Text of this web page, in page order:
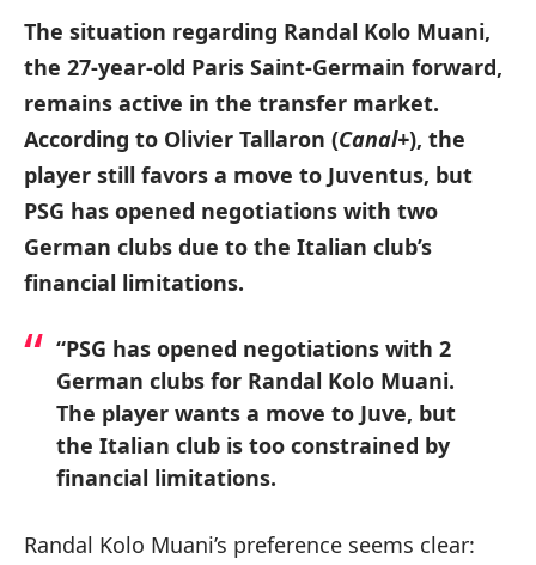
The situation regarding Randal Kolo Muani,
the 27-year-old Paris Saint-Germain forward,
remains active in the transfer market.
According to Olivier Tallaron (Canal+), the
player still favors a move to Juventus, but
PSG has opened negotiations with two
German clubs due to the Italian club’s
financial limitations.
“PSG has opened negotiations with 2
German clubs for Randal Kolo Muani.
The player wants a move to Juve, but
the Italian club is too constrained by
financial limitations.
Randal Kolo Muani’s preference seems clear: